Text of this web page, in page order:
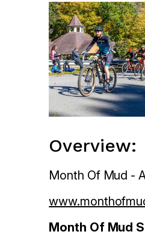
Overview:
Month Of Mud -
Month Of Mud